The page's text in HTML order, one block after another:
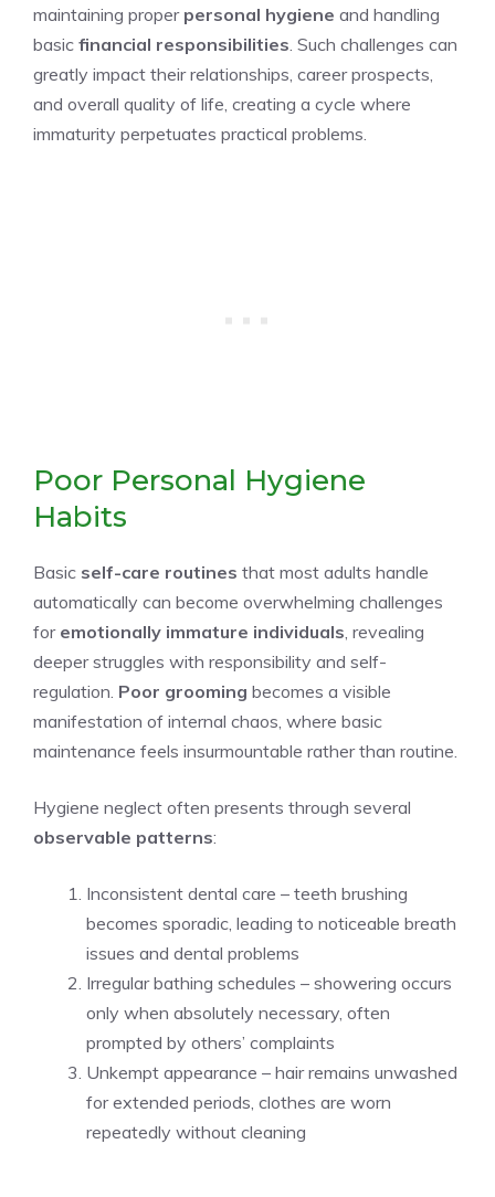
maintaining proper personal hygiene and handling
basic financial responsibilities . Such challenges can
greatly impact their relationships, career prospects,
and overall quality of life, creating a cycle where
immaturity perpetuates practical problems.
Poor Personal Hygiene
Habits
Basic self-care routines that most adults handle
automatically can become overwhelming challenges
for emotionally immature individuals , revealing
deeper struggles with responsibility and self-
regulation. Poor grooming becomes a visible
manifestation of internal chaos, where basic
maintenance feels insurmountable rather than routine.
Hygiene neglect often presents through several
observable patterns:
Inconsistent dental care – teeth brushing
becomes sporadic, leading to noticeable breath
issues and dental problems
Irregular bathing schedules – showering occurs
only when absolutely necessary, often
prompted by others’ complaints
Unkempt appearance – hair remains unwashed
for extended periods, clothes are worn
repeatedly without cleaning